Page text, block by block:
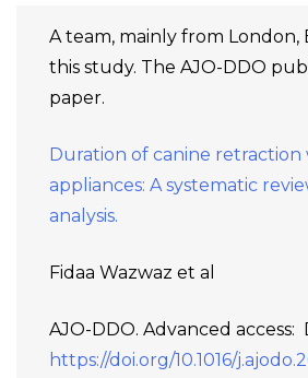
A team, mainly from London,
this study. The AJO-DDO
paper.
Duration of canine retraction
appliances: A systematic
analysis.
Fidaa Wazwaz et al
AJO-DDO. Advanced access:
https://doi.org/10.1016/